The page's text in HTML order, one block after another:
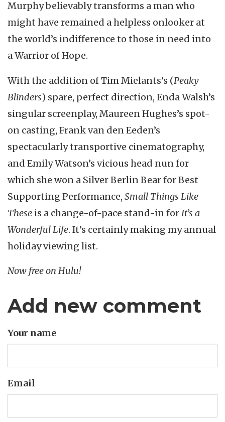
Murphy believably transforms a man who
might have remained a helpless onlooker at
the world’s indifference to those in need into
a Warrior of Hope.
With the addition of Tim Mielants’s (Peaky
Blinders) spare, perfect direction, Enda Walsh’s
singular screenplay, Maureen Hughes’s spot-
on casting, Frank van den Eeden’s
spectacularly transportive cinematography,
and Emily Watson’s vicious head nun for
which she won a Silver Berlin Bear for Best
Supporting Performance, Small Things Like
These is a change-of-pace stand-in forIt’s a
Wonderful Life. It’s certainly making my annual
holiday viewing list.
Now free on Hulu!
Add new comment
Your name
Email